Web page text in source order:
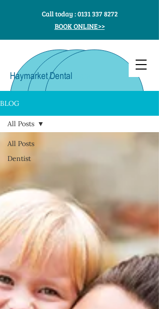
Haymarket Dental
Call today :0131 337 8272
BOOK ONLINE>>
BLOG
All Posts
Dentist
All Posts